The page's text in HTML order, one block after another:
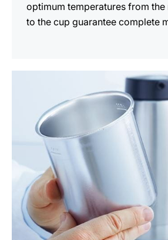
optimum temperatures from
to the cup guarantee complete